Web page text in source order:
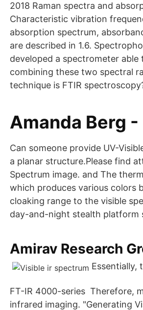
2018 Raman spectra and
Characteristic vibration
absorption spectrum,
are described in 1.6.
developed a spectrometer
combining these two spectral
technique is FTIR
Amanda Berg -
Can someone provide UV-
a planar structure.Please find
Spectrum image. and The
which produces various colors
cloaking range to the visible
day-and-night stealth platform
Amirav Research
Essentially,
FT-IR 4000-series Therefore,
infrared imaging. "Generating